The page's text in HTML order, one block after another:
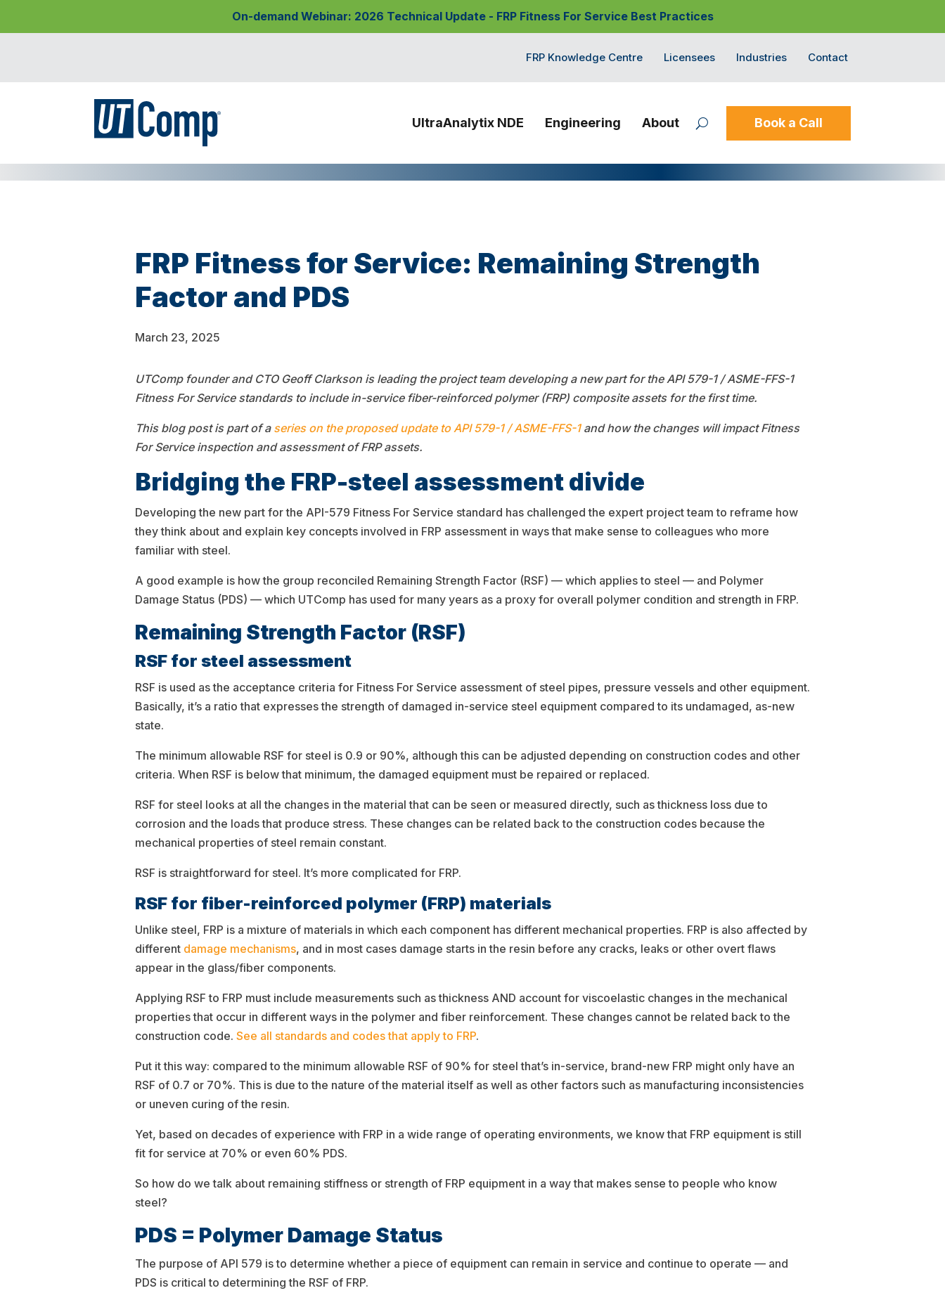
On-demand Webinar: 2026 Technical Update - FRP Fitness For Service Best Practices
FRP Knowledge Centre Licensees Industries Contact
UltraAnalytix NDE Engineering About Book a Call
FRP Fitness for Service: Remaining Strength
Factor and PDS
March 23, 2025
UTComp founder and CTO Geoff Clarkson is leading the project team developing a new part for the API 579-1 / ASME-FFS-1
Fitness For Service standards to include in-service fiber-reinforced polymer (FRP) composite assets for the first time.
This blog post is part of a series on the proposed update toAPI 579-1 / ASME-FFS-1and how the changes will impact Fitness
For Service inspection and assessment of FRP assets.
Bridging the FRP-steel assessment divide
Developing the new part for the API-579 Fitness For Service standard has challenged the expert project team to reframe how
they think about and explain key concepts involved in FRP assessment in ways that make sense to colleagues who more
familiar with steel.
A good example is how the group reconciled Remaining Strength Factor (RSF) — which applies to steel — and Polymer
Damage Status (PDS) — which UTComp has used for many years as a proxy for overall polymer condition and strength in FRP.
Remaining Strength Factor (RSF)
RSF for steel assessment
RSF is used as the acceptance criteria for Fitness For Service assessment of steel pipes, pressure vessels and other equipment.
Basically, it’s a ratio that expresses the strength of damaged in-service steel equipment compared to its undamaged, as-new
state.
The minimum allowable RSF for steel is 0.9 or 90%, although this can be adjusted depending on construction codes and other
criteria. When RSF is below that minimum, the damaged equipment must be repaired or replaced.
RSF for steel looks at all the changes in the material that can be seen or measured directly, such as thickness loss due to
corrosion and the loads that produce stress. These changes can be related back to the construction codes because the
mechanical properties of steel remain constant.
RSF is straightforward for steel. It’s more complicated for FRP.
RSF for fiber-reinforced polymer (FRP) materials
Unlike steel, FRP is a mixture of materials in which each component has different mechanical properties. FRP is also affected by
different damage mechanisms, and in most cases damage starts in the resin before any cracks, leaks or other overt flaws
appear in the glass/fiber components.
Applying RSF to FRP must include measurements such as thickness AND account for viscoelastic changes in the mechanical
properties that occur in different ways in the polymer and fiber reinforcement. These changes cannot be related back to the
construction code. See all standards and codes that apply to FRP.
Put it this way: compared to the minimum allowable RSF of 90% for steel that’s in-service, brand-new FRP might only have an
RSF of 0.7 or 70%. This is due to the nature of the material itself as well as other factors such as manufacturing inconsistencies
or uneven curing of the resin.
Yet, based on decades of experience with FRP in a wide range of operating environments, we know that FRP equipment is still
fit for service at 70% or even 60% PDS.
So how do we talk about remaining stiffness or strength of FRP equipment in a way that makes sense to people who know
steel?
PDS = Polymer Damage Status
The purpose of API 579 is to determine whether a piece of equipment can remain in service and continue to operate — and
PDS is critical to determining the RSF of FRP.